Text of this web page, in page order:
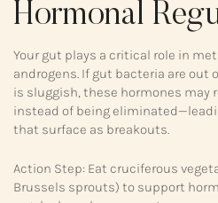
Hormonal
Your gut plays a critical role in
androgens. If gut bacteria are out
is sluggish, these hormones may
instead of being
that surface as breakouts.
Action Step: Eat cruciferous
Brussels sprouts) to support